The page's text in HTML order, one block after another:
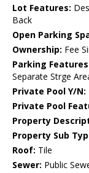
Lot Features:
Back
Open Parking
Ownership: Fee
Parking
Separate Strge
Private Pool Y/N:
Private Pool
Property
Property Sub
Roof: Tile
Sewer: Public